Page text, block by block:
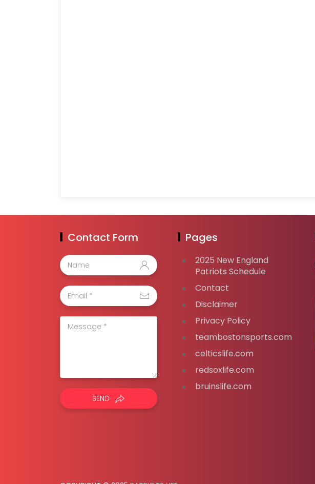
Contact Form
SEND
Pages
2025 New England
Patriots Schedule
Contact
Disclaimer
Privacy Policy
teambostonsports.com
celticslife.com
redsoxlife.com
bruinslife.com